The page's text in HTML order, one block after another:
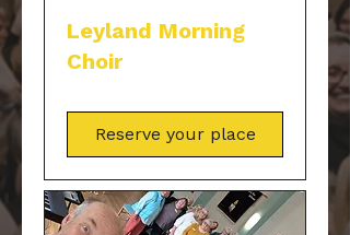
Leyland Morning
Choir
Reserve your place